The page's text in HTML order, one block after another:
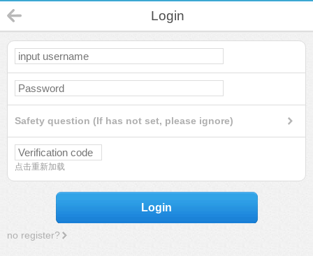
Login
Safety question (If has not set, please ignore)
点击重新加载
Login
no register?